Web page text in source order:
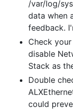
/var/log/
data when
feedback.
Check
disable
Stack as
Double
could